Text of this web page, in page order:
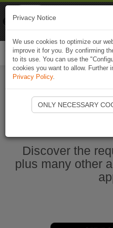
Start
Discover the
plus many other
Privacy Notice
We use cookies to optimize our
improve it for you. By confirming
to its use. You can use the
cookies you want to allow. Further
Privacy Policy.
ONLY NECESSARY
Naviki